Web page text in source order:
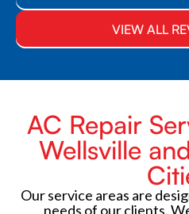
VIEW ALL
AC Repair
Wellsville
Our service areas are
needs of our clients.